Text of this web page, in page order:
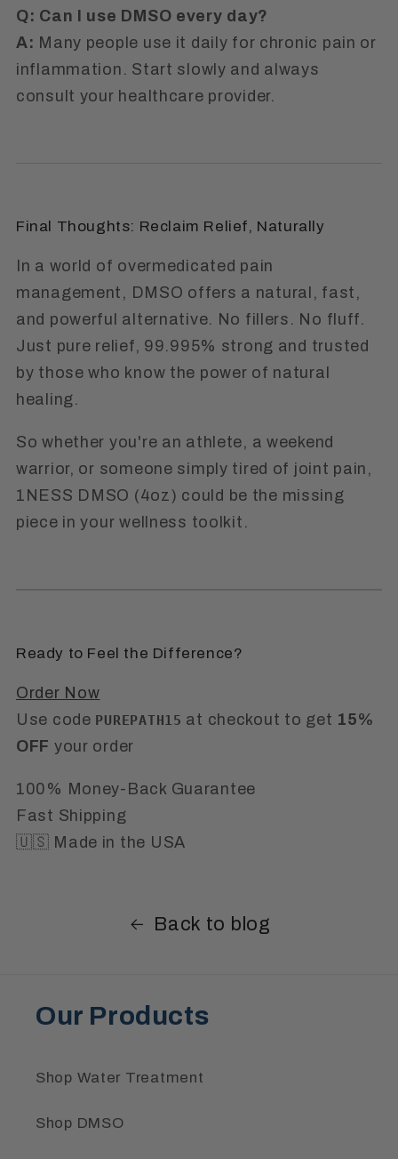
Q: Can I use DMSO every day?
A: Many people use it daily for chronic pain or
inflammation. Start slowly and always
consult your healthcare provider.
Final Thoughts: Reclaim Relief, Naturally
In a world of overmedicated pain
management, DMSO offers a natural, fast,
and powerful alternative. No fillers. No fluff.
Just pure relief, 99.995% strong and trusted
by those who know the power of natural
healing.
So whether you're an athlete, a weekend
warrior, or someone simply tired of joint pain,
1NESS DMSO (4oz) could be the missing
piece in your wellness toolkit.
Ready to Feel the Difference?
Order Now
Use code PUREPATH15 at checkout to get 15%
OFF your order
100% Money-Back Guarantee
Fast Shipping
🇺🇸 Made in the USA
Back to blog
Our Products
Shop Water Treatment
Shop DMSO